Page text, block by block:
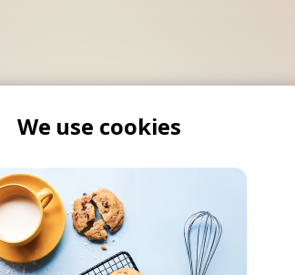
We use cookies